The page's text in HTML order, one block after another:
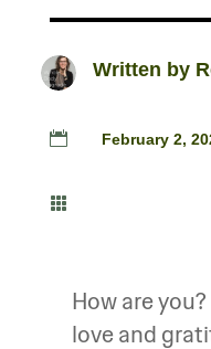
Written by
 February 2,

How are
love and